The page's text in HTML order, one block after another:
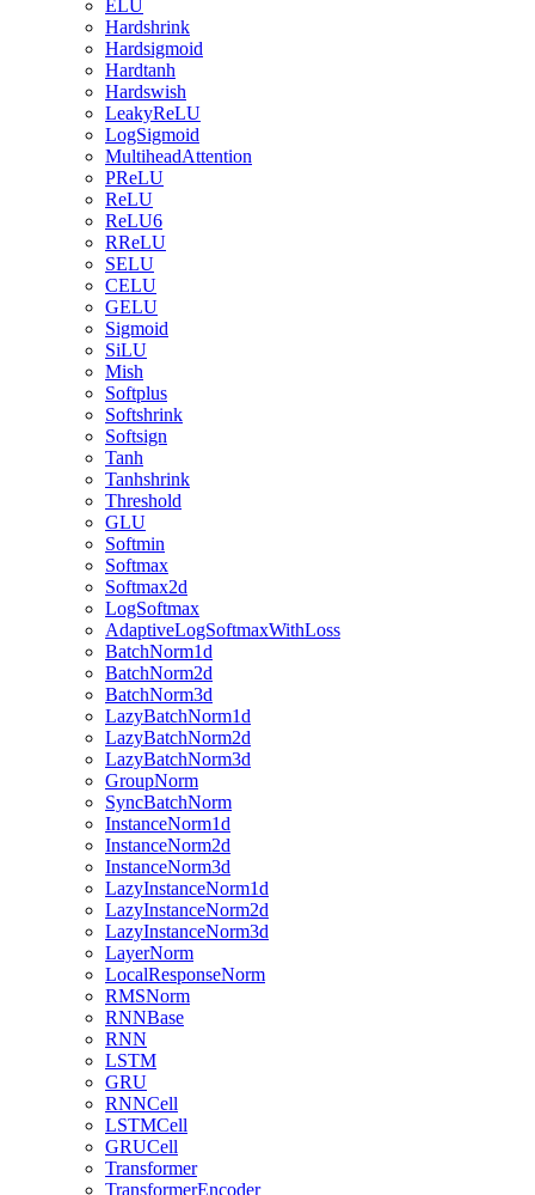
ELU
Hardshrink
Hardsigmoid
Hardtanh
Hardswish
LeakyReLU
LogSigmoid
MultiheadAttention
PReLU
ReLU
ReLU6
RReLU
SELU
CELU
GELU
Sigmoid
SiLU
Mish
Softplus
Softshrink
Softsign
Tanh
Tanhshrink
Threshold
GLU
Softmin
Softmax
Softmax2d
LogSoftmax
AdaptiveLogSoftmaxWithLoss
BatchNorm1d
BatchNorm2d
BatchNorm3d
LazyBatchNorm1d
LazyBatchNorm2d
LazyBatchNorm3d
GroupNorm
SyncBatchNorm
InstanceNorm1d
InstanceNorm2d
InstanceNorm3d
LazyInstanceNorm1d
LazyInstanceNorm2d
LazyInstanceNorm3d
LayerNorm
LocalResponseNorm
RMSNorm
RNNBase
RNN
LSTM
GRU
RNNCell
LSTMCell
GRUCell
Transformer
TransformerEncoder